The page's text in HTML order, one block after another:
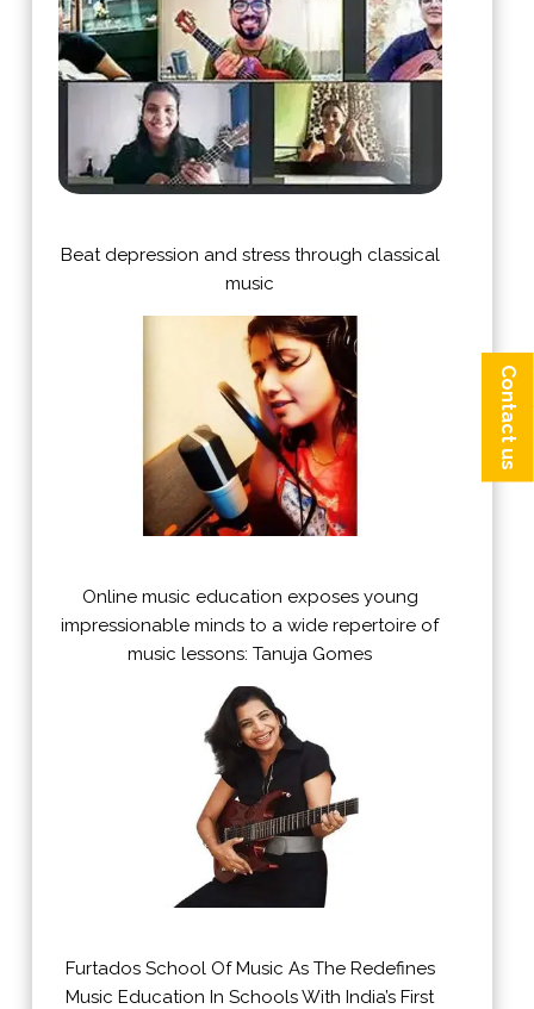
Beat depression and stress through classical
music
Online music education exposes young
impressionable minds to a wide repertoire of
music lessons: Tanuja Gomes
Furtados School Of Music As The Redefines
Music Education In Schools With India’s First
Contact us